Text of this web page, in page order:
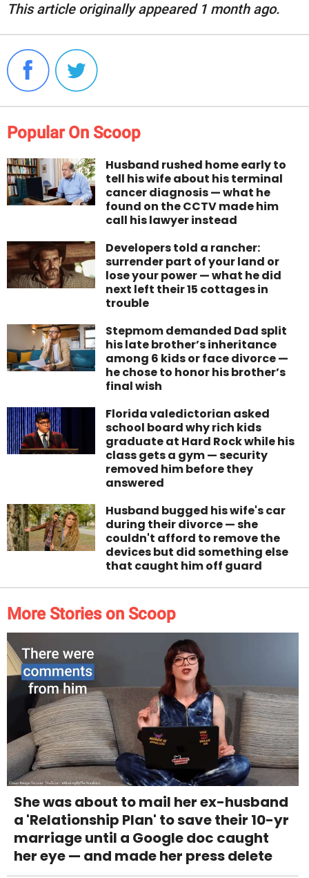
This article originally appeared 1 month ago.
Popular On Scoop
Husband rushed home early to
tell his wife about his terminal
cancer diagnosis — what he
found on the CCTV made him
call his lawyer instead
Developers told a rancher:
surrender part of your land or
lose your power — what he did
next left their 15 cottages in
trouble
Stepmom demanded Dad split
his late brother’s inheritance
among 6 kids or face divorce —
he chose to honor his brother’s
final wish
Florida valedictorian asked
school board why rich kids
graduate at Hard Rock while his
class gets a gym — security
removed him before they
answered
Husband bugged his wife's car
during their divorce — she
couldn't afford to remove the
devices but did something else
that caught him off guard
More Stories on Scoop
She was about to mail her ex-husband
a 'Relationship Plan' to save their 10-yr
marriage until a Google doc caught
her eye — and made her press delete